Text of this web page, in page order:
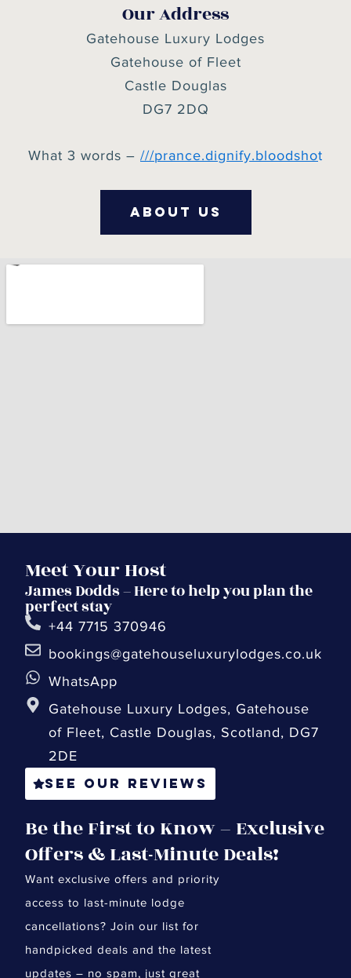
Our Address
Gatehouse Luxury Lodges
Gatehouse of Fleet
Castle Douglas
DG7 2DQ
What 3 words – ///prance.dignify.bloodshot
about us
Meet Your Host
James Dodds – Here to help you plan the
perfect stay
+44 7715 370946
bookings@gatehouseluxurylodges.co.uk
WhatsApp
Gatehouse Luxury Lodges, Gatehouse
of Fleet, Castle Douglas, Scotland, DG7
2DE
See our reviews
Be the First to Know – Exclusive
Offers & Last-Minute Deals!
Want exclusive offers and priority
access to last-minute lodge
cancellations? Join our list for
handpicked deals and the latest
updates – no spam, just great